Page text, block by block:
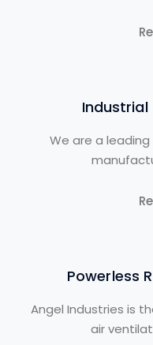
We are a
Powerless
Angel Industries is
air